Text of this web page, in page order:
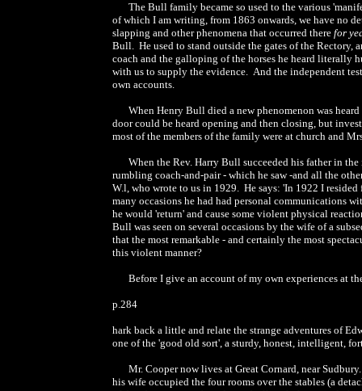
The Bull family became so used to the various
of which I am writing, from 1863 onwards, we have no
slapping and other phenomena that occurred there for
Bull. He used to stand outside the gates of the Rectory,
coach and the galloping of the horses he heard literally
with us to supply the evidence. And the independent
own accounts.
When Henry Bull died a new phenomenon was
door could be heard opening and then closing, but
most of the members of the family were at church and
When the Rev. Harry Bull succeeded his father in
rumbling coach-and-pair - which he saw -and all the
W.l, who wrote to us in 1929. He says: 'In 1922 I
many occasions he had had personal communications
he would 'return' and cause some violent physical
Bull was seen on several occasions by the wife of a
that the most remarkable - and certainly the most
this violent manner?
Before I give an account of my own experiences at
p.284
hark back a little and relate the strange adventures of
one of the 'good old sort', a sturdy, honest, intelligent,
Mr. Cooper now lives at Great Cornard, near
his wife occupied the four rooms over the stables (a